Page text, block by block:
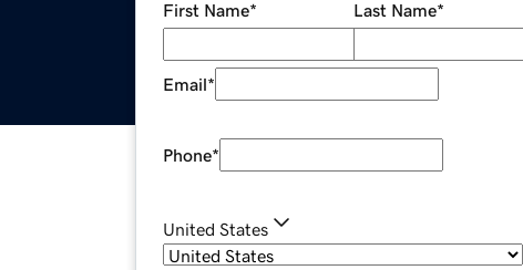
First Name* Last Name*
Email*
Phone*
United States